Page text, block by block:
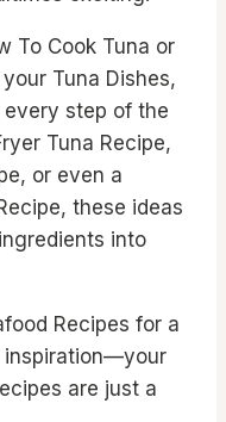
To Cook Tuna or
Tuna Dishes,
every step of the
Tuna Recipe,
or even a
these ideas
into
Recipes for a
inspiration—your
are just a